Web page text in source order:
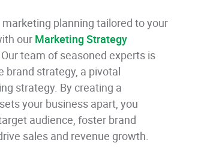
planning tailored to your
our Marketing Strategy
. Our team of seasoned experts is
brand strategy, a pivotal
strategy. By creating a
your business apart, you
audience, foster brand
sales and revenue growth.